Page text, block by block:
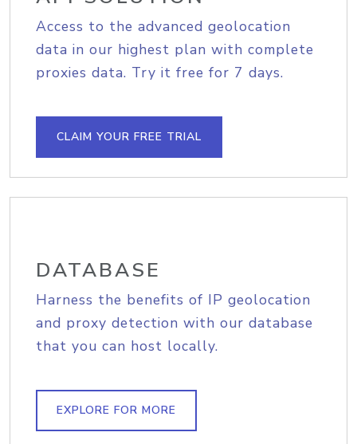
Access to the advanced geolocation
data in our highest plan with complete
proxies data. Try it free for 7 days.
CLAIM YOUR FREE TRIAL
DATABASE
Harness the benefits of IP geolocation
and proxy detection with our database
that you can host locally.
EXPLORE FOR MORE